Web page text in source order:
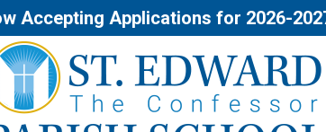
Accepting Applications for 2026-
Skip
to
main
content